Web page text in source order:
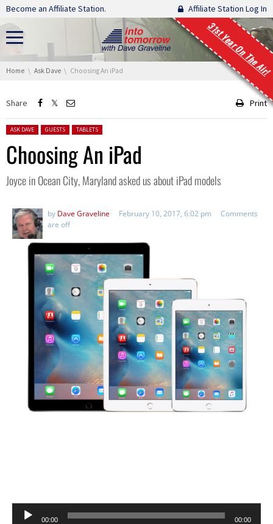
Skip navigation
Become an Affiliate Station. Affiliate Station Log In
31st Year On The Air!
You are here:
Home Ask Dave Choosing An iPad
Share Print
Posted in:
ASK DAVE GUESTS TABLETS
Choosing An iPad
Joyce in Ocean City, Maryland asked us about iPad models
by Dave Graveline February 10, 2017, 6:02 pm
Comments
are off
Audio
00:00 00:00